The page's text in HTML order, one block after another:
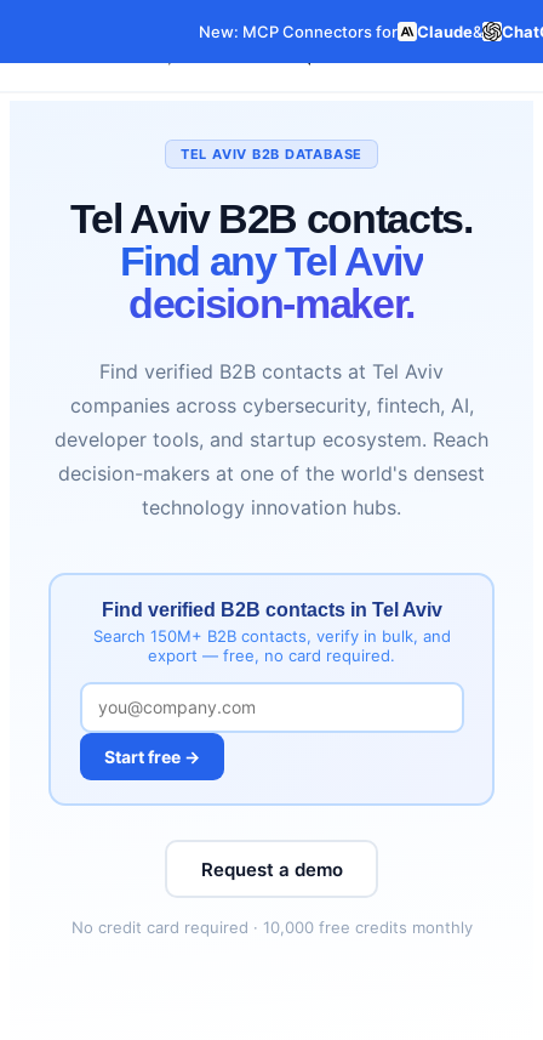
New: MCP Connectors for Claude&
Our Data Pricing Features
TEL AVIV B2B DATABASE
Tel Aviv B2B contacts.
Find any Tel Aviv
decision-maker.
Find verified B2B contacts at Tel Aviv
companies across cybersecurity, fintech, AI,
developer tools, and startup ecosystem. Reach
decision-makers at one of the world's densest
technology innovation hubs.
Find verified B2B contacts in Tel Aviv
Search 150M+ B2B contacts, verify in bulk, and
export — free, no card required.
Start free →
Request a demo
No credit card required · 10,000 free credits monthly